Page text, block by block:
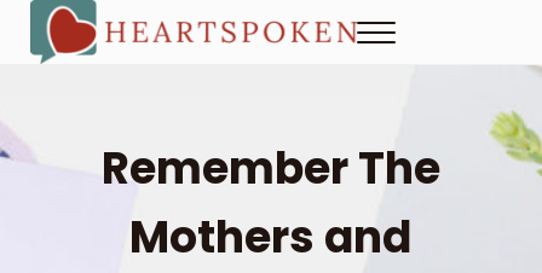
Skip to main content
Skip to header right navigation
Skip to site footer
How to strengthen connection in a digital world...at home
Menu
Remember The
Mothers and